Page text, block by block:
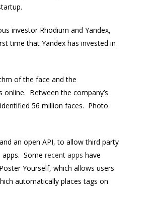
investor Rhodium and Yandex,
time that Yandex has invested in
of the face and the
Between the company’s
56 million faces. Photo
an open API, to allow third party
apps. Some recent apps have
Yourself, which allows users
automatically places tags on